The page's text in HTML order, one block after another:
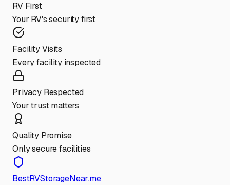
RV First
Your RV's security first
Facility Visits
Every facility inspected
Privacy Respected
Your trust matters
Quality Promise
Only secure facilities
BestRVStorageNear.me